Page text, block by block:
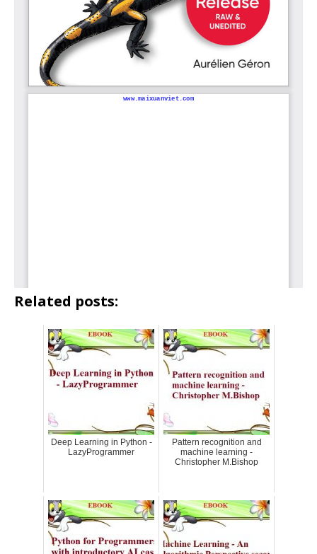
Related posts:
Deep Learning in Python -
LazyProgrammer
Pattern recognition and
machine learning -
Christopher M.Bishop